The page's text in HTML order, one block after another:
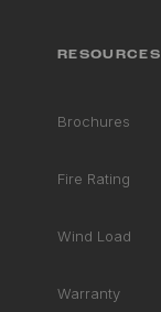
RESOURCES
Brochures
Fire Rating
Wind Load
Warranty